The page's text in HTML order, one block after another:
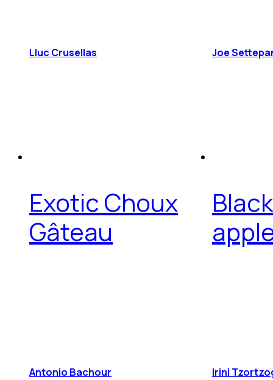
Lluc Crusellas Joe
Exotic Choux
Gâteau
Antonio Bachour Irini